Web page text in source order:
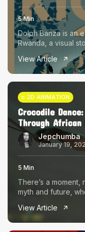
5 Min
Dolph Banza is an
Rwanda, a visual
View Article
2D ANIMATION
Crocodile
Through
Jepchumba
January 19,
5 Min
There’s a
myth and future,
View Article